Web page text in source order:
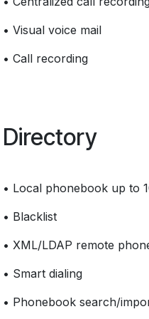
• Visual voice mail
• Call recording
Directory
• Local phonebook up to
• Blacklist
• XML/LDAP remote
• Smart dialing
• Phonebook search/